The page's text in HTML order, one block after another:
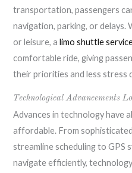
transportation, passengers
navigation, parking, or
or leisure, alimo shuttle
comfortable ride, giving
their priorities and less stress
Technological Advancements
Advances in technology have
affordable. From
streamline scheduling to GPS
navigate efficiently,